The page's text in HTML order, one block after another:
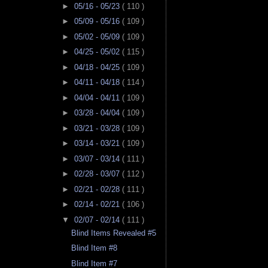
► 05/16 - 05/23 ( 110 )
► 05/09 - 05/16 ( 109 )
► 05/02 - 05/09 ( 109 )
► 04/25 - 05/02 ( 115 )
► 04/18 - 04/25 ( 109 )
► 04/11 - 04/18 ( 114 )
► 04/04 - 04/11 ( 109 )
► 03/28 - 04/04 ( 109 )
► 03/21 - 03/28 ( 109 )
► 03/14 - 03/21 ( 109 )
► 03/07 - 03/14 ( 111 )
► 02/28 - 03/07 ( 112 )
► 02/21 - 02/28 ( 111 )
► 02/14 - 02/21 ( 106 )
▼ 02/07 - 02/14 ( 111 )
Blind Items Revealed #5
Blind Item #8
Blind Item #7